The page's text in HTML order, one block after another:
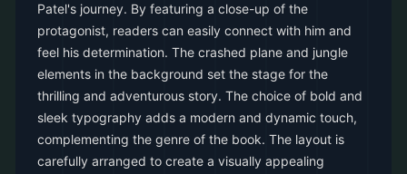
Patel's journey. By featuring a close-up of the
protagonist, readers can easily connect with him and
feel his determination. The crashed plane and jungle
elements in the background set the stage for the
thrilling and adventurous story. The choice of bold and
sleek typography adds a modern and dynamic touch,
complementing the genre of the book. The layout is
carefully arranged to create a visually appealing